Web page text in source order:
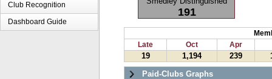
Club Recognition
Dashboard Guide
191
Late
Oct Apr
19
1,194 239
Paid-Clubs Graphs